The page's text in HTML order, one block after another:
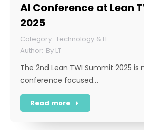
AI Conference at Lean
2025
Technology & IT
By LT
The 2nd Lean TWI Summit 2025 is
conference focused…
Read more